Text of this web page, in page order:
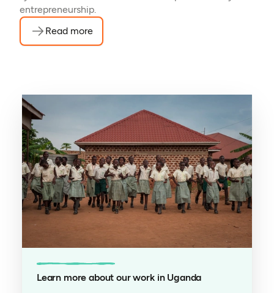
entrepreneurship.
Read more
Learn more about our work in Uganda